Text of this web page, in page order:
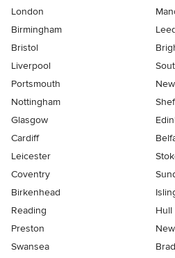
London
Birmingham
Bristol
Liverpool
Portsmouth
Nottingham
Glasgow
Cardiff
Leicester
Coventry
Birkenhead
Reading
Hull
Preston
Swansea